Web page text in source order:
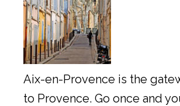
Aix-en-Provence is the
to Provence. Go once and